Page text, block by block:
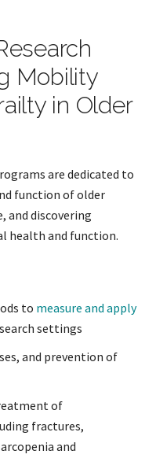
Mobility
in Older
are dedicated to
function of older
and discovering
health and function.
to measure and apply
settings
and prevention of
of
fractures,
and